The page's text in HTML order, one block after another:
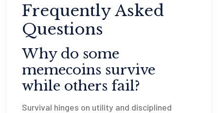
Frequently Asked
Questions
Why do some
memecoins survive
while others fail?
Survival hinges on utility and disciplined